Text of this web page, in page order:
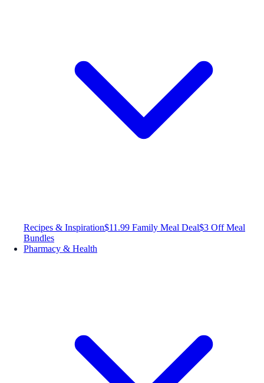
Recipes & Inspiration$11.99 Family Meal Deal$3 Off Meal
Bundles
Pharmacy & Health